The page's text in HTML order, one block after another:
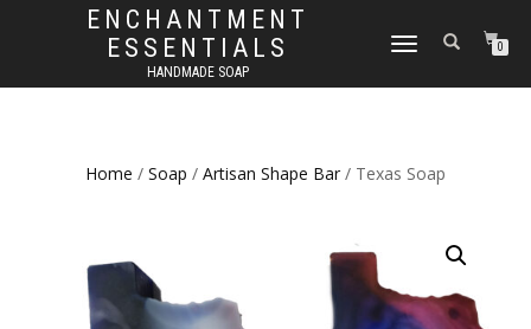
ENCHANTMENT
ESSENTIALS
HANDMADE SOAP
TOGGLE
0
Home / Soap / Artisan Shape Bar / Texas Soap